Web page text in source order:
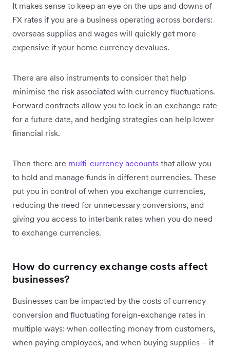
It makes sense to keep an eye on the ups and downs of
FX rates if you are a business operating across borders:
overseas supplies and wages will quickly get more
expensive if your home currency devalues.
There are also instruments to consider that help
minimise the risk associated with currency fluctuations.
Forward contracts allow you to lock in an exchange rate
for a future date, and hedging strategies can help lower
financial risk.
Then there are multi-currency accounts that allow you
to hold and manage funds in different currencies. These
put you in control of when you exchange currencies,
reducing the need for unnecessary conversions, and
giving you access to interbank rates when you do need
to exchange currencies.
How do currency exchange costs affect
businesses?
Businesses can be impacted by the costs of currency
conversion and fluctuating foreign-exchange rates in
multiple ways: when collecting money from customers,
when paying employees, and when buying supplies – if